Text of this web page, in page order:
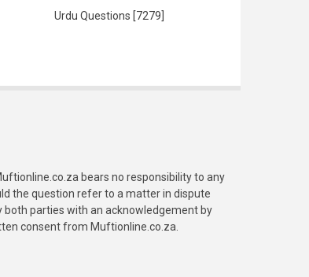
Urdu Questions [7279]
bears no responsibility to any
the question refer to a matter in dispute
parties with an acknowledgement by
consent from Muftionline.co.za.